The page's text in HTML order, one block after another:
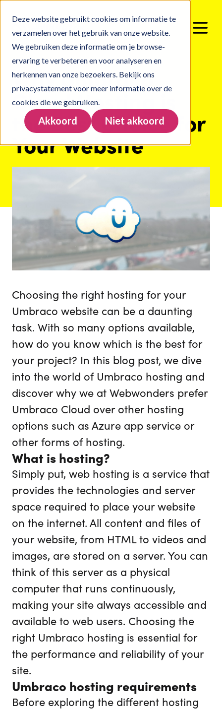
Deze website gebruikt cookies om informatie te
verzamelen over het gebruik van onze website.
We gebruiken deze informatie om je browse-
ervaring te verbeteren en voor analyseren en
herkennen van onze bezoekers. Bekijk ons
privacystatementvoor meer informatie over de
cookies die we gebruiken.
Akkoord Niet akkoord
Why Umbraco
Cloud Hosting is
the Best Choice for
Your Website
Choosing the right hosting for your
Umbraco website can be a daunting
task. With so many options available,
how do you know which is the best for
your project? In this blog post, we dive
into the world of Umbraco hosting and
discover why we at Webwonders prefer
Umbraco Cloud over other hosting
options such as Azure app service or
other forms of hosting.
What is hosting?
Simply put, web hosting is a service that
provides the technologies and server
space required to place your website
on the internet. All content and files of
your website, from HTML to videos and
images, are stored on a server. You can
think of this server as a physical
computer that runs continuously,
making your site always accessible and
available to web users. Choosing the
right Umbraco hosting is essential for
the performance and reliability of your
site.
Umbraco hosting requirements
Before exploring the different hosting